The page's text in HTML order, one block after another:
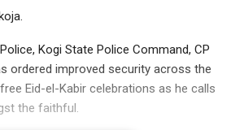
Kogi State Police Command, CP
ordered improved security across the
Eid-el-Kabir celebrations as he calls
the faithful.